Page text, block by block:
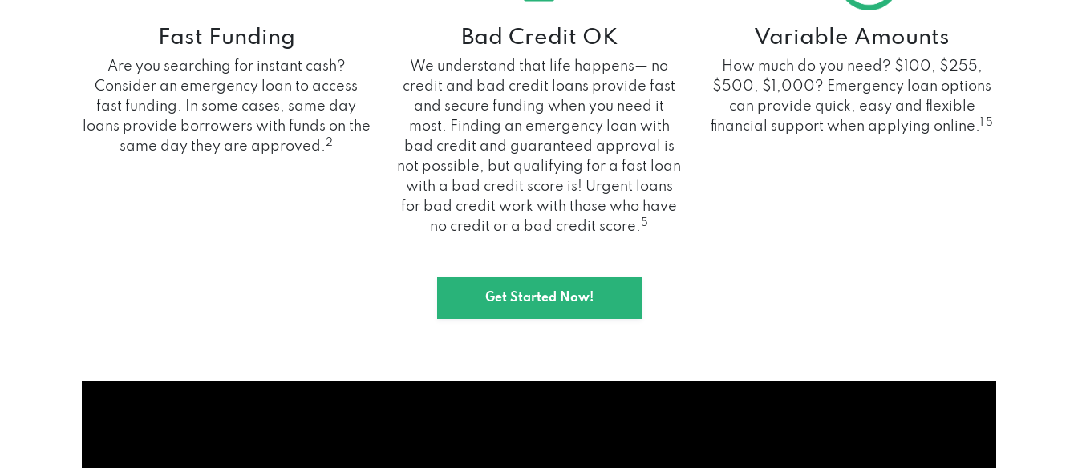
Fast Funding
Are you searching for instant cash?
Consider an emergency loan to access
fast funding. In some cases, same day
loans provide borrowers with funds on the
same day they are approved.2
Bad Credit OK
We understand that life happens— no
credit and bad credit loans provide fast
and secure funding when you need it
most. Finding an emergency loan with
bad credit and guaranteed approval is
not possible, but qualifying for a fast loan
with a bad credit score is! Urgent loans
for bad credit work with those who have
no credit or a bad credit score. 5
Variable Amounts
How much do you need? $100, $255,
$500, $1,000? Emergency loan options
can provide quick, easy and flexible
financial support when applying online.
1 5
Get Started Now!